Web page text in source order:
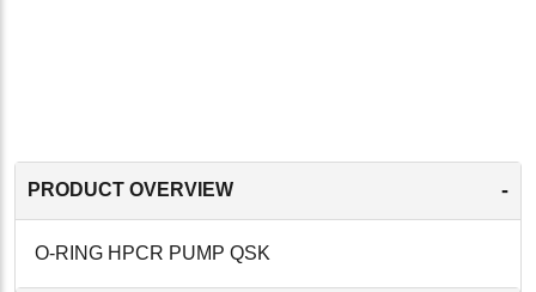
PRODUCT OVERVIEW -
O-RING HPCR PUMP QSK